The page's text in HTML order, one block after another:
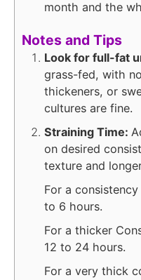
month and the
Notes and Tips
Look for full-fat
grass-fed, with
thickeners, or
cultures are fine.
Straining Time:
on desired
texture and
For a
to 6 hours.
For a thicker
12 to 24 hours.
For a very thick